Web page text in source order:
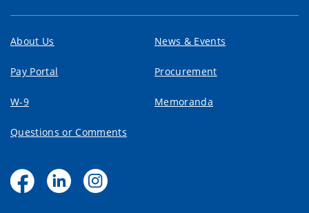
About Us News & Events
Pay Portal Procurement
W-9 Memoranda
Questions or Comments